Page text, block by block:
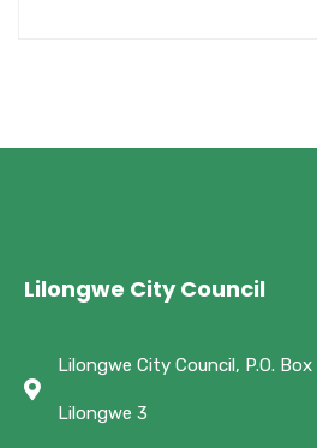
Lilongwe City Council
Lilongwe City Council, P.O.
Lilongwe 3